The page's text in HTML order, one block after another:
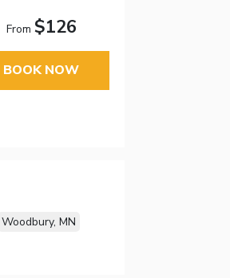
From $126
BOOK NOW
Woodbury, MN